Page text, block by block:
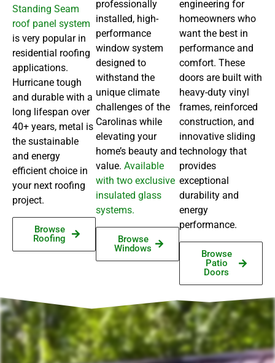
Standing Seam
roof panel system
is very popular in
residential roofing
applications.
Hurricane tough
and durable with a
long lifespan over
40+ years, metal is
the sustainable
and energy
efficient choice in
your next roofing
project.
Browse
Roofing
professionally
installed, high-
performance
window system
designed to
withstand the
unique climate
challenges of the
Carolinas while
elevating your
home’s beauty and
value. Available
with two exclusive
insulated glass
systems.
Browse
Windows
engineering for
homeowners who
want the best in
performance and
comfort. These
doors are built with
heavy-duty vinyl
frames, reinforced
construction, and
innovative sliding
technology that
provides
exceptional
durability and
energy
performance.
Browse
Patio
Doors